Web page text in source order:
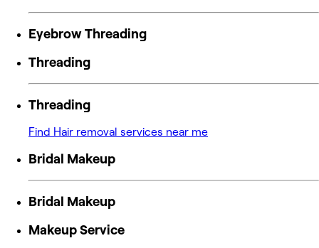
Eyebrow Threading
Threading
Threading
Find Hair removal services near me
Bridal Makeup
Bridal Makeup
Makeup Service